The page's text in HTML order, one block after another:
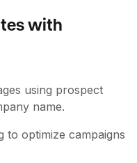
with
using prospect
name.
to optimize campaigns